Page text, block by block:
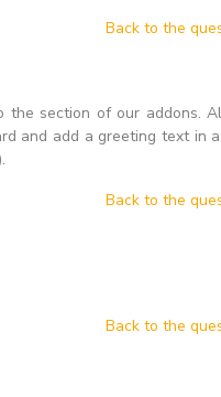
Back to the
the section of our addons.
and add a greeting text in
Back to the
Back to the